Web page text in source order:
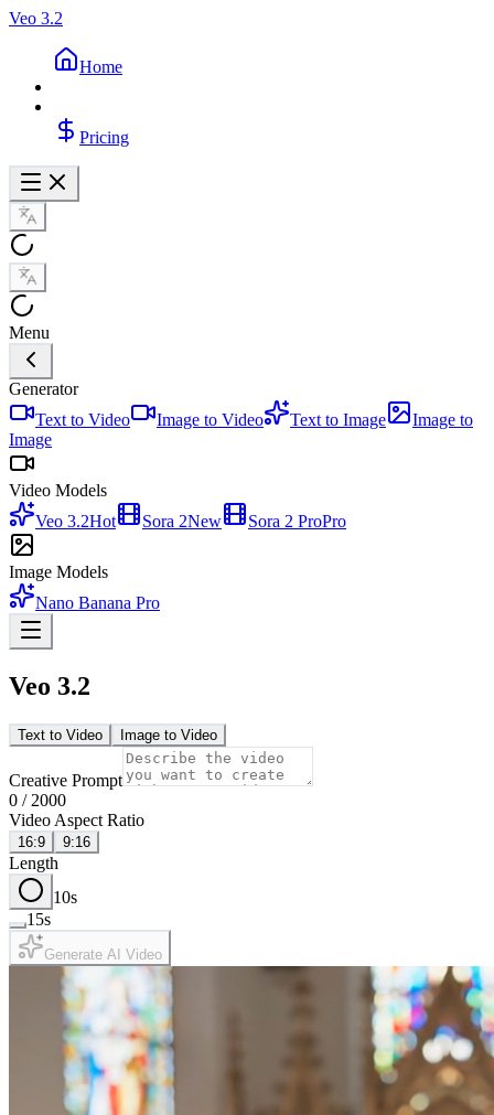
Veo 3.2
Home
Pricing
Menu
Generator
Text to Video
Image to Video Text to Image
Image to
Image
Video Models
Veo 3.2Hot Sora 2New Sora 2 ProPro
Image Models
Nano Banana Pro
Veo 3.2
Text to Video Image to Video
Creative Prompt
0 / 2000
Video Aspect Ratio
16:9 9:16
Length
10s
15s
Generate AI Video